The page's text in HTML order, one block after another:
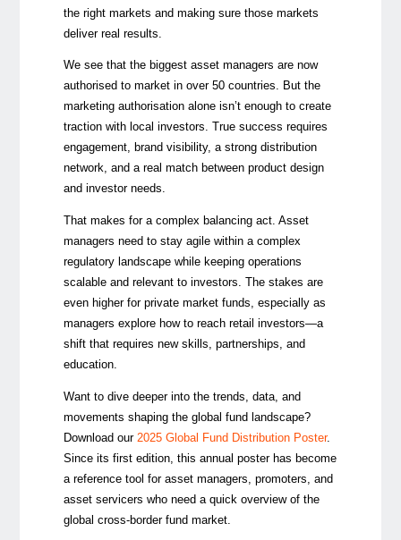
the right markets and making sure those markets
deliver real results.
We see that the biggest asset managers are now
authorised to market in over 50 countries. But the
marketing authorisation alone isn’t enough to create
traction with local investors. True success requires
engagement, brand visibility, a strong distribution
network, and a real match between product design
and investor needs.
That makes for a complex balancing act. Asset
managers need to stay agile within a complex
regulatory landscape while keeping operations
scalable and relevant to investors. The stakes are
even higher for private market funds, especially as
managers explore how to reach retail investors—a
shift that requires new skills, partnerships, and
education.
Want to dive deeper into the trends, data, and
movements shaping the global fund landscape?
Download our 2025 Global Fund Distribution Poster.
Since its first edition, this annual poster has become
a reference tool for asset managers, promoters, and
asset servicers who need a quick overview of the
global cross-border fund market.